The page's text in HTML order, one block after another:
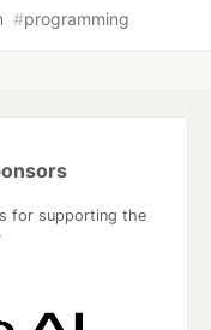
#programming
for supporting the